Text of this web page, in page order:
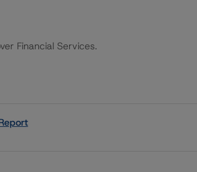
Financial Services.